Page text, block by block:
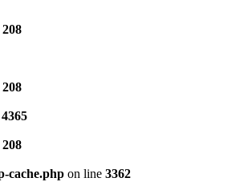
208
208
4365
208
cache.php on line 3362